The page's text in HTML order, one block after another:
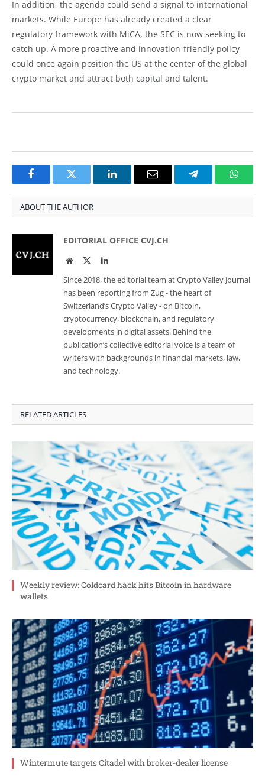
In addition, the agenda could send a signal to international
markets. While Europe has already created a clear
regulatory framework with MiCA, the SEC is now seeking to
catch up. A more proactive and innovation-friendly policy
could once again position the US at the center of the global
crypto market and attract both capital and talent.
FacebookTwitter LinkedInEmail Telegram
ABOUT THE AUTHOR
EDITORIAL OFFICE CVJ.CH
WebsiteTwitterLinkedIn
Since 2018, the editorial team at Crypto Valley Journal
has been reporting from Zug - the heart of
Switzerland’s Crypto Valley - on Bitcoin,
cryptocurrency, blockchain, and regulatory
developments in digital assets. Behind the
publication’s collective editorial voice is a team of
writers with backgrounds in financial markets, law,
and technology.
RELATED ARTICLES
Weekly review: Coldcard hack hits Bitcoin in hardware
wallets
Wintermute targets Citadel with broker-dealer license